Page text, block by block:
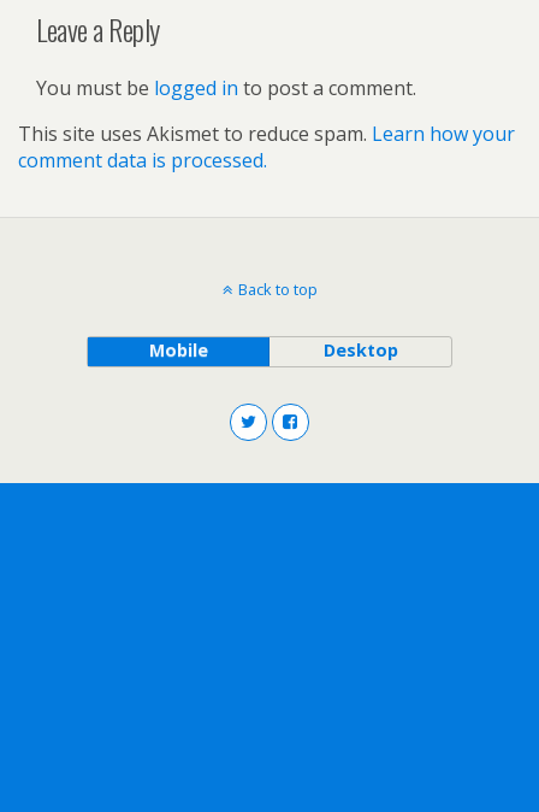
Leave a Reply
You must be logged in to post a comment.
This site uses Akismet to reduce spam. Learn how your
comment data is processed.
Back to top
Mobile Desktop